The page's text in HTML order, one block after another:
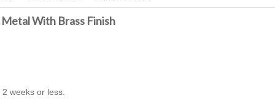
With Brass Finish
weeks or less.